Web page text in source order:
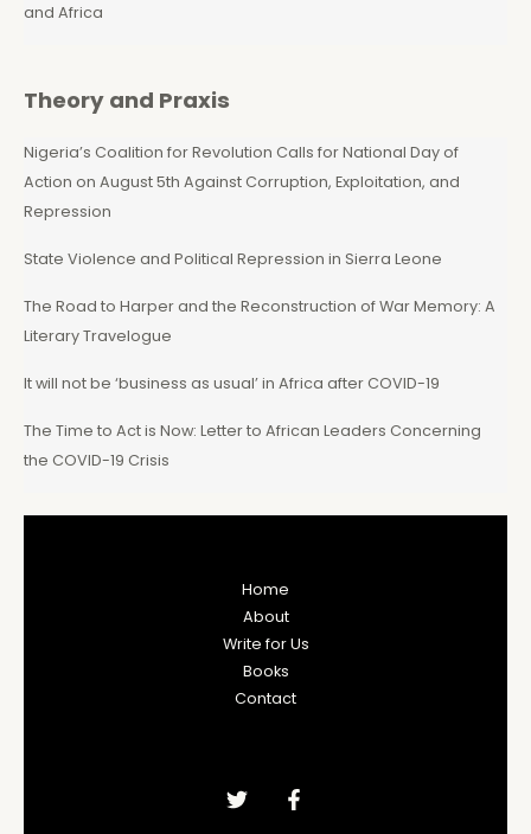
and Africa
Theory and Praxis
Nigeria’s Coalition for Revolution Calls for National Day of
Action on August 5th Against Corruption, Exploitation, and
Repression
State Violence and Political Repression in Sierra Leone
The Road to Harper and the Reconstruction of War Memory: A
Literary Travelogue
It will not be ‘business as usual’ in Africa after COVID-19
The Time to Act is Now: Letter to African Leaders Concerning
the COVID-19 Crisis
Home
About
Write for Us
Books
Contact